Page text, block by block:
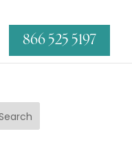
866 525 5197